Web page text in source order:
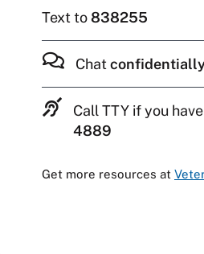
Text to838255
Chat
Call TTY if you
4889
Get more resources at